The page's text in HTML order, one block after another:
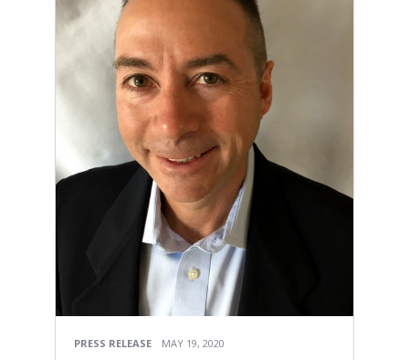
PRESS RELEASE MAY 19, 2020